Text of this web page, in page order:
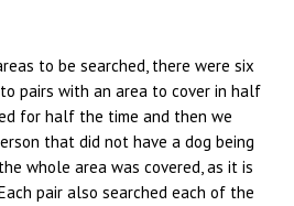
to be searched, there were six
pairs with an area to cover in half
for half the time and then we
that did not have a dog being
whole area was covered, as it is
pair also searched each of the